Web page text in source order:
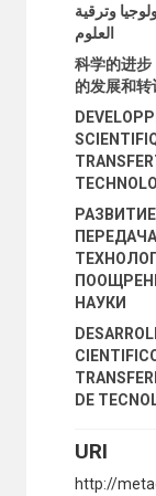
وترقية
العلوم
科学的进步
的发展和转
РАЗВИТИЕ
ПЕРЕДАЧА
НАУКИ
DE
URI
http://